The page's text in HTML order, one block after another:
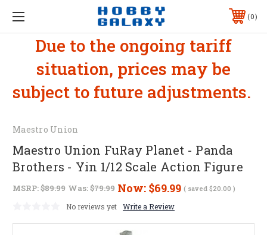
0
Due to the ongoing tariff
situation, prices may be
subject to future adjustments.
Maestro Union
Maestro Union FuRay Planet - Panda
Brothers - Yin 1/12 Scale Action Figure
MSRP:$89.99 Was:$79.99 Now: $69.99 ( saved $20.00 )
No reviews yet Write a Review